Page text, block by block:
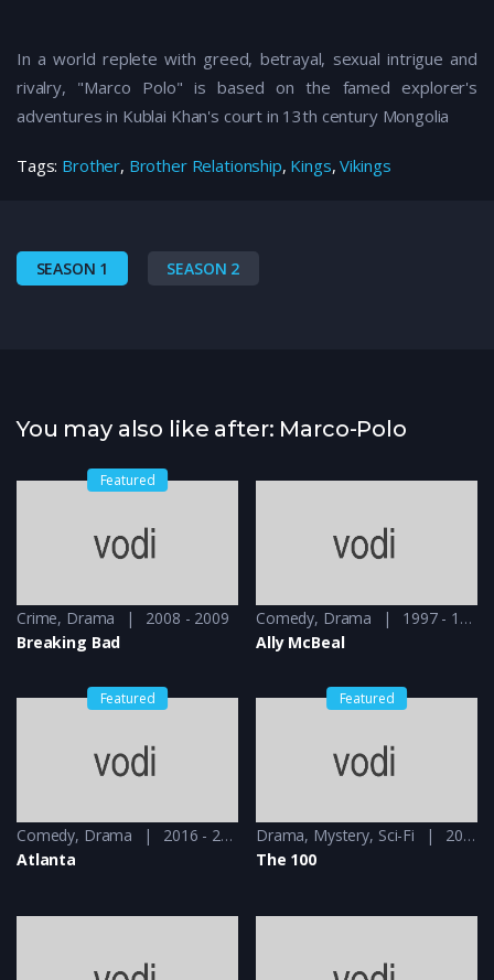
In a world replete with greed, betrayal, sexual intrigue and
rivalry, "Marco Polo" is based on the famed explorer's
adventures in Kublai Khan's court in 13th century Mongolia
Tags: Brother, Brother Relationship, Kings,Vikings
SEASON 1 SEASON 2
You may also like after: Marco-Polo
Featured
Crime, Drama
2008 - 2009
Breaking Bad
Comedy, Drama
1997 - 1998
Ally McBeal
Featured
Comedy, Drama
2016 - 2018
Atlanta
Featured
Drama, Mystery, Sci-Fi
2014 - 2014
The 100